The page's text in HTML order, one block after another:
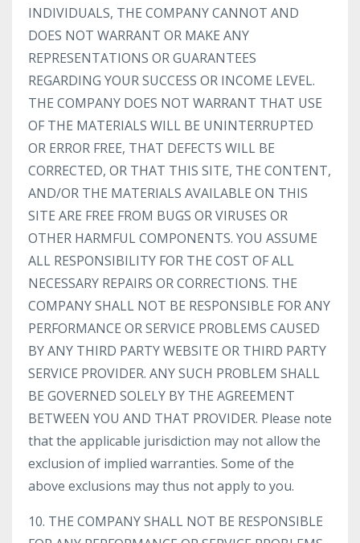
INDIVIDUALS, THE COMPANY CANNOT AND
DOES NOT WARRANT OR MAKE ANY
REPRESENTATIONS OR GUARANTEES
REGARDING YOUR SUCCESS OR INCOME LEVEL.
THE COMPANY DOES NOT WARRANT THAT USE
OF THE MATERIALS WILL BE UNINTERRUPTED
OR ERROR FREE, THAT DEFECTS WILL BE
CORRECTED, OR THAT THIS SITE, THE CONTENT,
AND/OR THE MATERIALS AVAILABLE ON THIS
SITE ARE FREE FROM BUGS OR VIRUSES OR
OTHER HARMFUL COMPONENTS. YOU ASSUME
ALL RESPONSIBILITY FOR THE COST OF ALL
NECESSARY REPAIRS OR CORRECTIONS. THE
COMPANY SHALL NOT BE RESPONSIBLE FOR ANY
PERFORMANCE OR SERVICE PROBLEMS CAUSED
BY ANY THIRD PARTY WEBSITE OR THIRD PARTY
SERVICE PROVIDER. ANY SUCH PROBLEM SHALL
BE GOVERNED SOLELY BY THE AGREEMENT
BETWEEN YOU AND THAT PROVIDER. Please note
that the applicable jurisdiction may not allow the
exclusion of implied warranties. Some of the
above exclusions may thus not apply to you.
10. THE COMPANY SHALL NOT BE RESPONSIBLE